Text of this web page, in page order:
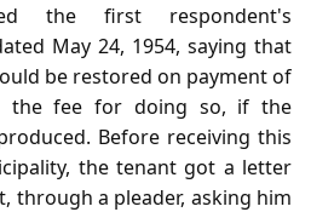
the first respondent's
May 24, 1954, saying that
be restored on payment of
the fee for doing so, if the
Before receiving this
the tenant got a letter
through a pleader, asking him